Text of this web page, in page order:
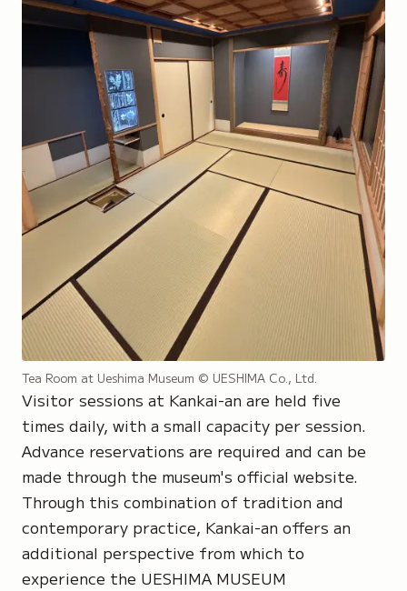
Tea Room at Ueshima Museum © UESHIMA Co., Ltd.
Visitor sessions at Kankai-an are held five
times daily, with a small capacity per session.
Advance reservations are required and can be
made through the museum's official website.
Through this combination of tradition and
contemporary practice, Kankai-an offers an
additional perspective from which to
experience the UESHIMA MUSEUM